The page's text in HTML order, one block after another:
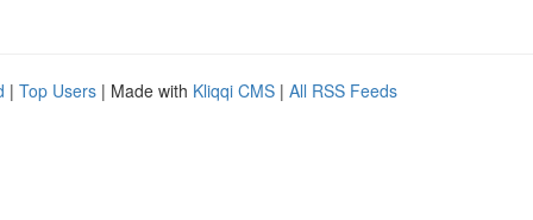
| Top Users | Made with Kliqqi CMS | All RSS Feeds